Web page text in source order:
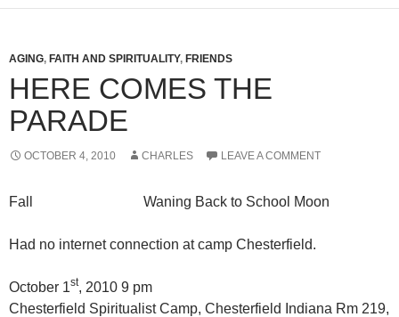
AGING, FAITH AND SPIRITUALITY, FRIENDS
HERE COMES THE
PARADE
OCTOBER 4, 2010 CHARLES LEAVE A COMMENT
Fall Waning Back to School Moon
Had no internet connection at camp Chesterfield.
October 1st, 2010 9 pm
Chesterfield Spiritualist Camp, Chesterfield Indiana Rm 219,